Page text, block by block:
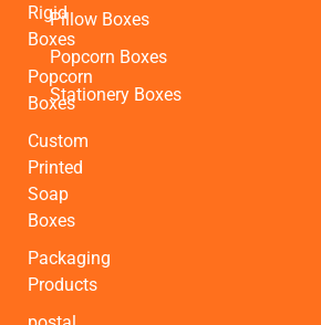
Rigid
Boxes
Popcorn
Boxes
Custom
Printed
Soap
Boxes
Packaging
Products
Pillow Boxes
Popcorn Boxes
Stationery Boxes